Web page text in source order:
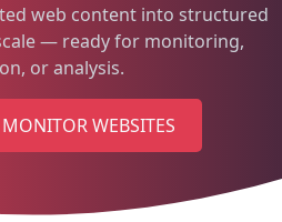
web content into structured
— ready for monitoring,
or analysis.
MONITOR WEBSITES